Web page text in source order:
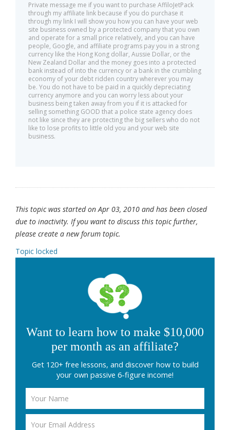
Private message me if you want to purchase AffiloJetPack
through my affiliate link because if you do purchase it
through my link I will show you how you can have your web
site business owned by a protected company that you own
and operate for a small price relatively, and you can have
people, Google, and affiliate programs pay you in a strong
currency like the Hong Kong dollar, Aussie Dollar, or the
New Zealand Dollar and the money goes into a protected
bank instead of into the currency or a bank in the crumbling
economy of your debt ridden country wherever you may
be. You do not have to be paid in a quickly depreciating
currency anymore and you can worry less about your
business being taken away from you if it is attacked for
selling something GOOD that a police state agency does
not like since they are protecting the big sellers who do not
like to lose profits to little old you and your web site
business.
This topic was started on Apr 03, 2010 and has been closed
due to inactivity. If you want to discuss this topic further,
please create a new forum topic.
Topic locked
Want to learn how to make $10,000
per month as an affiliate?
Get 120+ free lessons, and discover how to build
your own passive 6-figure income!